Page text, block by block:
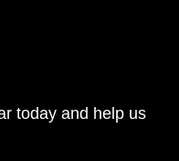
today and help us